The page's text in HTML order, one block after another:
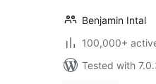
Benjamin Intal
100,000+
Tested with